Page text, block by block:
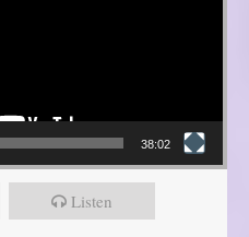
38:02
Listen